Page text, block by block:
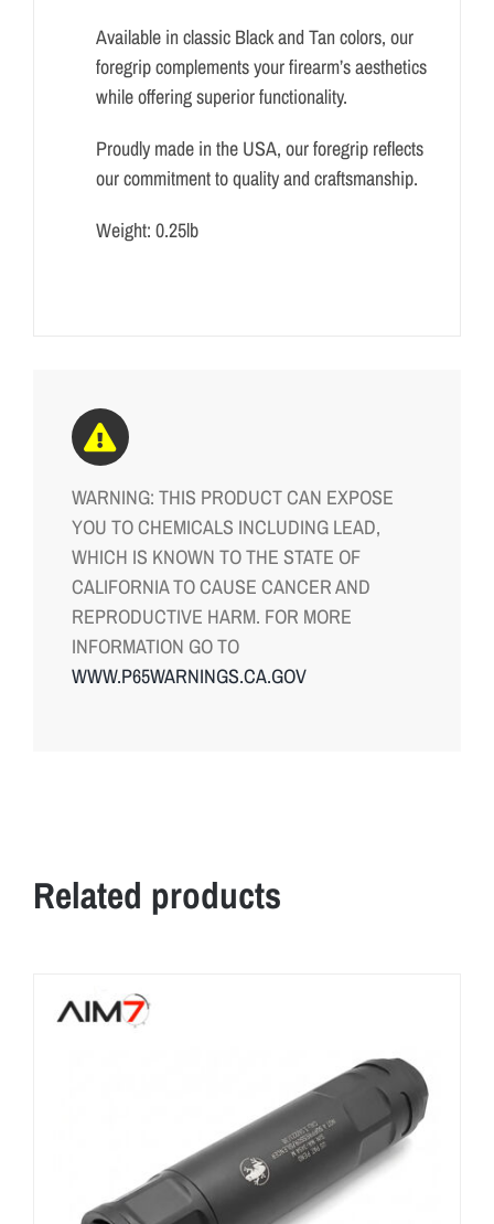
Available in classic Black and Tan colors, our
foregrip complements your firearm’s aesthetics
while offering superior functionality.
Proudly made in the USA, our foregrip reflects
our commitment to quality and craftsmanship.
Weight: 0.25lb
WARNING: THIS PRODUCT CAN EXPOSE
YOU TO CHEMICALS INCLUDING LEAD,
WHICH IS KNOWN TO THE STATE OF
CALIFORNIA TO CAUSE CANCER AND
REPRODUCTIVE HARM. FOR MORE
INFORMATION GO TO
WWW.P65WARNINGS.CA.GOV
Related products